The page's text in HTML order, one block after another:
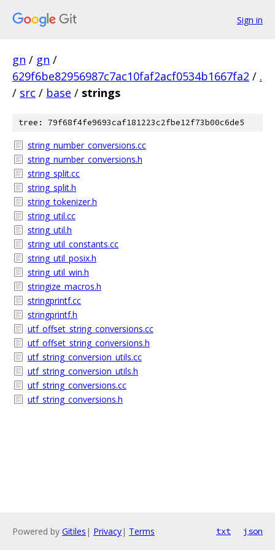
Sign in
gn / gn /
629f6be82956987c7ac10faf2acf0534b1667fa2 / .
/ src / base / strings
tree: 79f68f4fe9693caf181223c2fbe12f73b00c6de5
string_number_conversions.cc
string_number_conversions.h
string_split.cc
string_split.h
string_tokenizer.h
string_util.cc
string_util.h
string_util_constants.cc
string_util_posix.h
string_util_win.h
stringize_macros.h
stringprintf.cc
stringprintf.h
utf_offset_string_conversions.cc
utf_offset_string_conversions.h
utf_string_conversion_utils.cc
utf_string_conversion_utils.h
utf_string_conversions.cc
utf_string_conversions.h
Powered by Gitiles | Privacy| Terms txt json